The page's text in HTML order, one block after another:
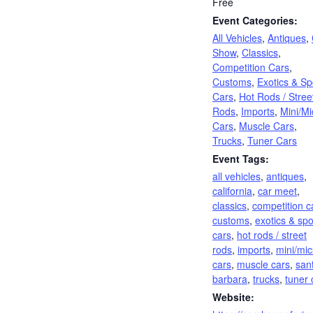
Event Categories:
All Vehicles, Antiques,
Show, Classics,
Competition Cars,
Customs, Exotics &
Cars, Hot Rods /
Rods, Imports, Mini/
Cars, Muscle Cars,
Trucks, Tuner Cars
Event Tags:
all vehicles, antiques,
california, car meet,
classics, competition
customs, exotics &
cars, hot rods / street
rods, imports, mini/
cars, muscle cars,
barbara, trucks, tuner
Website: